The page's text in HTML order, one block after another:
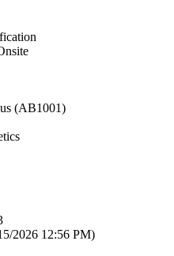
(AB1001)
2026 12:56 PM)